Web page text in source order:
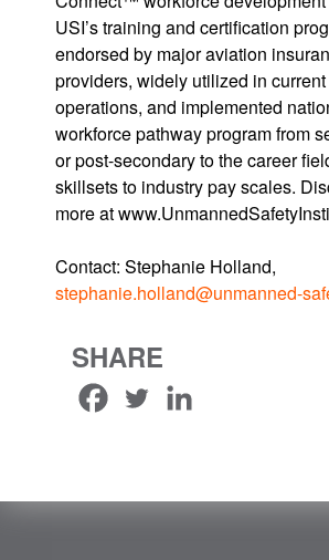
USI’s training and certification
endorsed by major aviation
providers, widely utilized in current
operations, and implemented
workforce pathway program from
or post-secondary to the career
skillsets to industry pay scales.
more at
Contact: Stephanie Holland,
stephanie.holland@unmanned-
SHARE